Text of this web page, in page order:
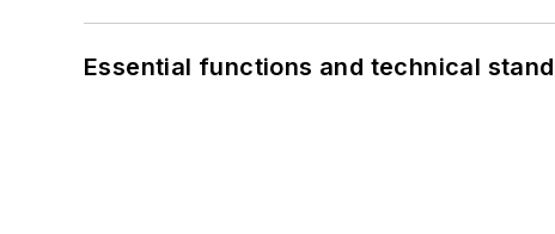
Essential functions and technical